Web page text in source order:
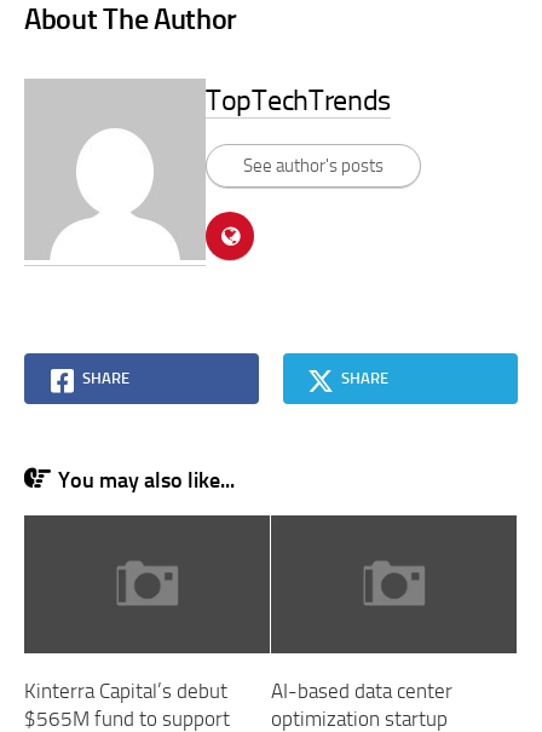
About The Author
TopTechTrends
See author's posts
SHARE SHARE
You may also like...
Kinterra Capital’s debut
$565M fund to support
AI-based data center
optimization startup